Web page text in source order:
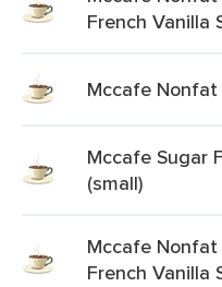
French Vanilla
Mccafe
Mccafe Sugar
(small)
Mccafe
French Vanilla